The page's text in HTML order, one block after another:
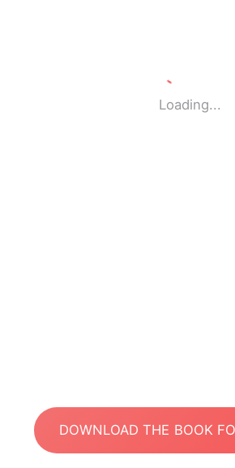
Loading...
DOWNLOAD THE BOOK